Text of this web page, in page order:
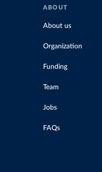
ABOUT
About us
Organization
Funding
Team
Jobs
FAQs